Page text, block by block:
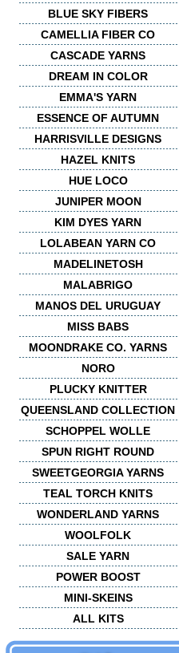
BLUE SKY FIBERS
CAMELLIA FIBER CO
CASCADE YARNS
DREAM IN COLOR
EMMA'S YARN
ESSENCE OF AUTUMN
HARRISVILLE DESIGNS
HAZEL KNITS
HUE LOCO
JUNIPER MOON
KIM DYES YARN
LOLABEAN YARN CO
MADELINETOSH
MALABRIGO
MANOS DEL URUGUAY
MISS BABS
MOONDRAKE CO. YARNS
NORO
PLUCKY KNITTER
QUEENSLAND COLLECTION
SCHOPPEL WOLLE
SPUN RIGHT ROUND
SWEETGEORGIA YARNS
TEAL TORCH KNITS
WONDERLAND YARNS
WOOLFOLK
SALE YARN
POWER BOOST
MINI-SKEINS
ALL KITS